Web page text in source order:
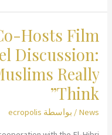
at
S.I.S.T.E.R.S.’
Annual
Fundraising
Tea
Hosts Film
Discussion:
Really
Think”
News / بواسطة ecropolis